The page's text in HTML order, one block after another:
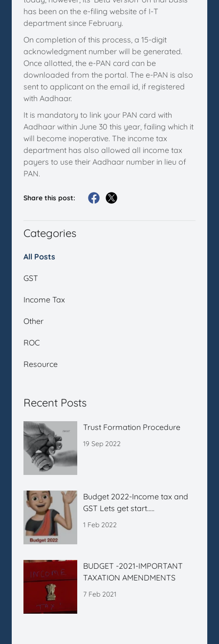
has been on the e-filing website of I-T
department since February.
On completion of this process, a 15-digit
acknowledgment number will be generated.
Once allotted, the e-PAN card can be
downloaded from the portal. The e-PAN is also
sent to applicant on the email id, if registered
with Aadhaar.
It is mandatory to link your PAN card with
Aadhaar within June 30 this year, failing which it
will become inoperative. The income tax
department has also allowed all income tax
payers to use their Aadhaar number in lieu of
PAN.
Share this post:
Categories
All Posts
GST
Income Tax
Other
ROC
Resource
Recent Posts
Trust Formation Procedure
19 Sep 2022
Budget 2022-Income tax and
GST Lets get start…..
1 Feb 2022
BUDGET -2021-IMPORTANT
TAXATION AMENDMENTS
7 Feb 2021